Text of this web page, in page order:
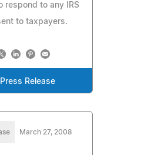
respond to any IRS
to taxpayers.
Release
March 27, 2008